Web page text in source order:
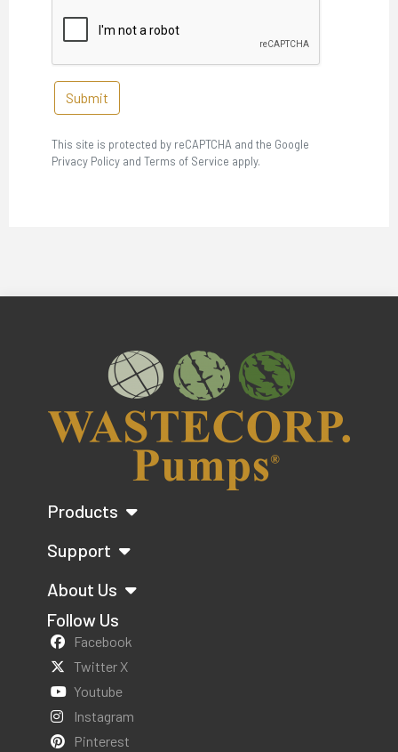
Submit
This site is protected by reCAPTCHA and the Google
Privacy Policy and Terms of Service apply.
Products
Support
About Us
Follow Us
Facebook
Twitter X
Youtube
Instagram
Pinterest